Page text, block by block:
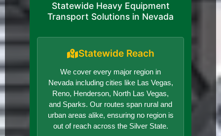
Statewide Heavy Equipment
Transport Solutions in Nevada
Statewide Reach
We cover every major region in
Nevada including cities like Las Vegas,
Reno, Henderson, North Las Vegas,
and Sparks. Our routes span rural and
urban areas alike, ensuring no region is
out of reach across the Silver State.